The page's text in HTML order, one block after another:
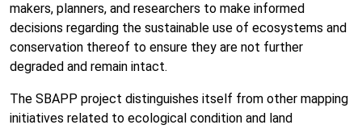
makers, planners, and researchers to make informed
decisions regarding the sustainable use of ecosystems and
conservation thereof to ensure they are not further
degraded and remain intact.
The SBAPP project distinguishes itself from other mapping
initiatives related to ecological condition and land